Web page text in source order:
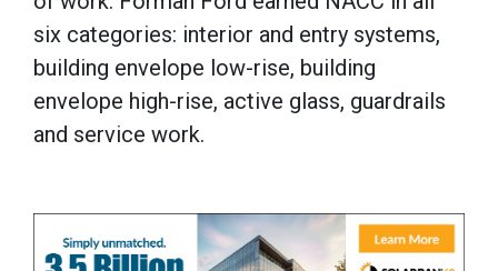
six categories: interior and entry systems,
building envelope low-rise, building
envelope high-rise, active glass, guardrails
and service work.